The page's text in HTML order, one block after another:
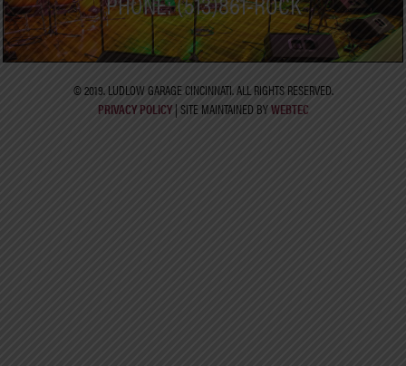
© 2019. LUDLOW GARAGE CINCINNATI. ALL RIGHTS RESERVED.
PRIVACY POLICY| SITE MAINTAINED BYWEBTEC